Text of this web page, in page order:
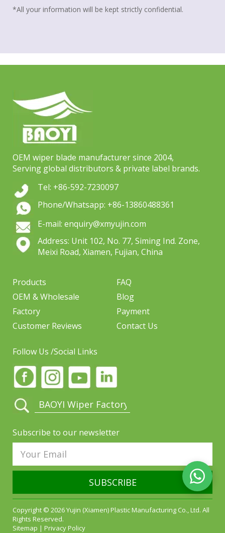
*All your information will be kept strictly confidential.
OEM wiper blade manufacturer since 2004,
Serving global distributors & private label brands.
Tel: +86-592-7230097
Phone/Whatsapp: +86-13860488361
E-mail: enquiry@xmyujin.com
Address: Unit 102, No. 77, Siming Ind. Zone,
Meixi Road, Xiamen, Fujian, China
Products
OEM & Wholesale
Factory
Customer Reviews
FAQ
Blog
Payment
Contact Us
Follow Us /Social Links
Subscribe to our newsletter
SUBSCRIBE
Copyright © 2026 Yujin (Xiamen) Plastic Manufacturing Co., Ltd. All
Rights Reserved.
Sitemap | Privacy Policy